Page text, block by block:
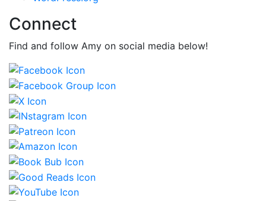
Connect
Find and follow Amy on social media below!